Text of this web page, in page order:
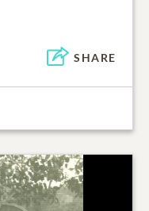
SHARE